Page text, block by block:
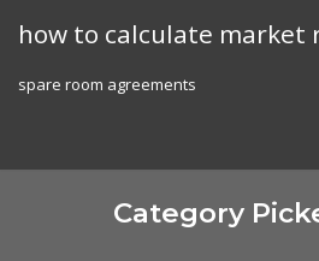
how to calculate market
spare room agreements
Category